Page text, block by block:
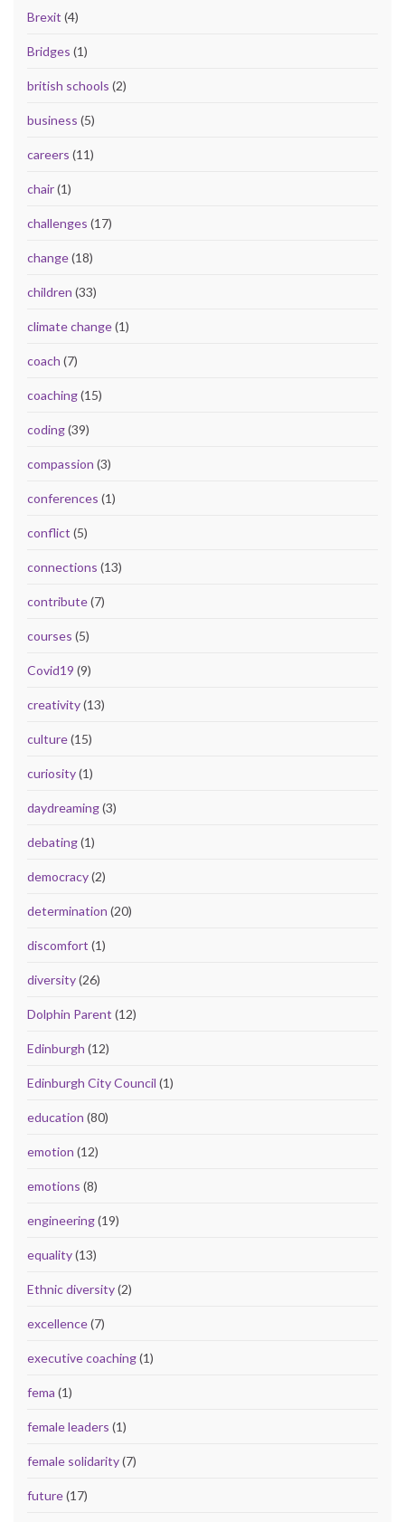
Brexit (4)
Bridges (1)
british schools (2)
business (5)
careers (11)
chair(1)
challenges (17)
change(18)
children (33)
climate change(1)
coach (7)
coaching(15)
coding(39)
compassion (3)
conferences (1)
conflict (5)
connections (13)
contribute(7)
courses (5)
Covid19 (9)
creativity(13)
culture(15)
curiosity(1)
daydreaming(3)
debating(1)
democracy(2)
determination (20)
discomfort (1)
diversity(26)
Dolphin Parent (12)
Edinburgh (12)
Edinburgh City Council (1)
education (80)
emotion (12)
emotions (8)
engineering(19)
equality(13)
Ethnic diversity(2)
excellence(7)
executive coaching(1)
fema (1)
female leaders (1)
female solidarity(7)
future(17)